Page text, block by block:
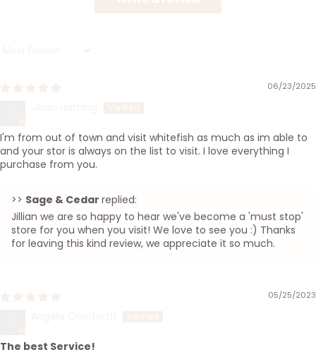
06/23/2025
I'm from out of town and visit whitefish as much as im able to
and your stor is always on the list to visit. I love everything I
purchase from you.
>> Sage & Cedar replied:
Jillian we are so happy to hear we've become a 'must stop'
store for you when you visit! We love to see you :) Thanks
for leaving this kind review, we appreciate it so much.
05/25/2023
The best Service!